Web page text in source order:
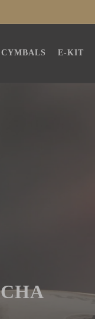
CYMBALS E-KIT